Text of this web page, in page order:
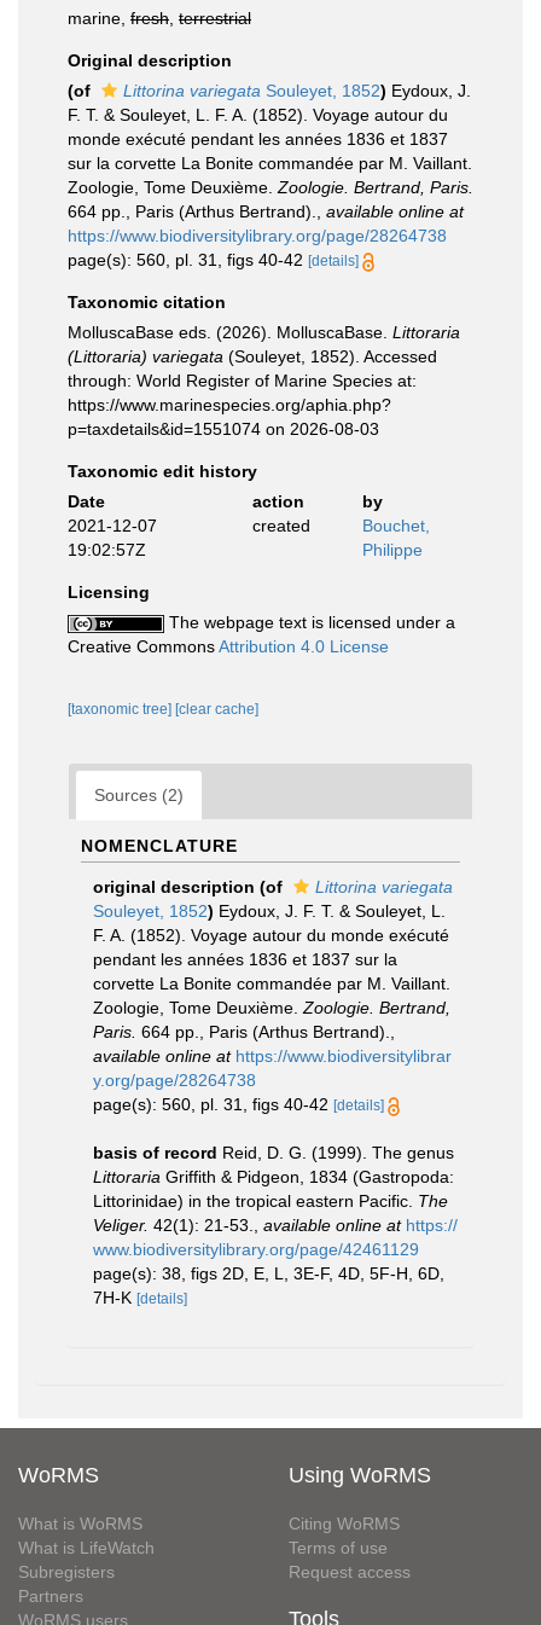
marine, fresh terrestrial
Original description
(of
Littorina variegata Souleyet, 1852) Eydoux, J.
F. T. & Souleyet, L. F. A. (1852). Voyage autour du
monde exécuté pendant les années 1836 et 1837
sur la corvette La Bonite commandée par M. Vaillant.
Zoologie, Tome Deuxième. Zoologie. Bertrand, Paris.
664 pp., Paris (Arthus Bertrand).
available online at
https://www.biodiversitylibrary.org/page/28264738
page(s): 560, pl. 31, figs 40-42 [details]
Taxonomic citation
MolluscaBase eds. (2026). MolluscaBase. Littoraria
(Littoraria) variegata (Souleyet, 1852). Accessed
through: World Register of Marine Species at:
https://www.marinespecies.org/aphia.php?
p=taxdetails&id=1551074 on 2026-08-03
Taxonomic edit history
Date
action
by
2021-12-07
19:02:57Z
created
Bouchet,
Philippe
Licensing
The webpage text is licensed under a
Creative CommonsAttribution 4.0 License
[taxonomic tree] [clear cache]
Sources (2)
NOMENCLATURE
original description (of
Littorina variegata
Souleyet, 1852) Eydoux, J. F. T. & Souleyet, L.
F. A. (1852). Voyage autour du monde exécuté
pendant les années 1836 et 1837 sur la
corvette La Bonite commandée par M. Vaillant.
Zoologie, Tome Deuxième. Zoologie. Bertrand,
Paris. 664 pp., Paris (Arthus Bertrand).
available online at https://www.biodiversitylibrar
y.org/page/28264738
page(s): 560, pl. 31, figs 40-42 [details]
basis of record Reid, D. G. (1999). The genus
Littoraria Griffith & Pidgeon, 1834 (Gastropoda:
Littorinidae) in the tropical eastern Pacific. The
Veliger. 42(1): 21-53. available online at https://
www.biodiversitylibrary.org/page/42461129
page(s): 38, figs 2D, E, L, 3E-F, 4D, 5F-H, 6D,
7H-K [details]
WoRMS
What is WoRMS
What is LifeWatch
Subregisters
Partners
WoRMS users
Using WoRMS
Citing WoRMS
Terms of use
Request access
Tools